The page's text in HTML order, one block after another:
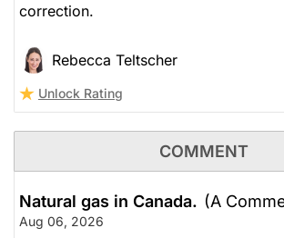
correction.
Rebecca Teltscher
Unlock Rating
COMMENT
Natural gas in Canada. (A
Aug 06, 2026